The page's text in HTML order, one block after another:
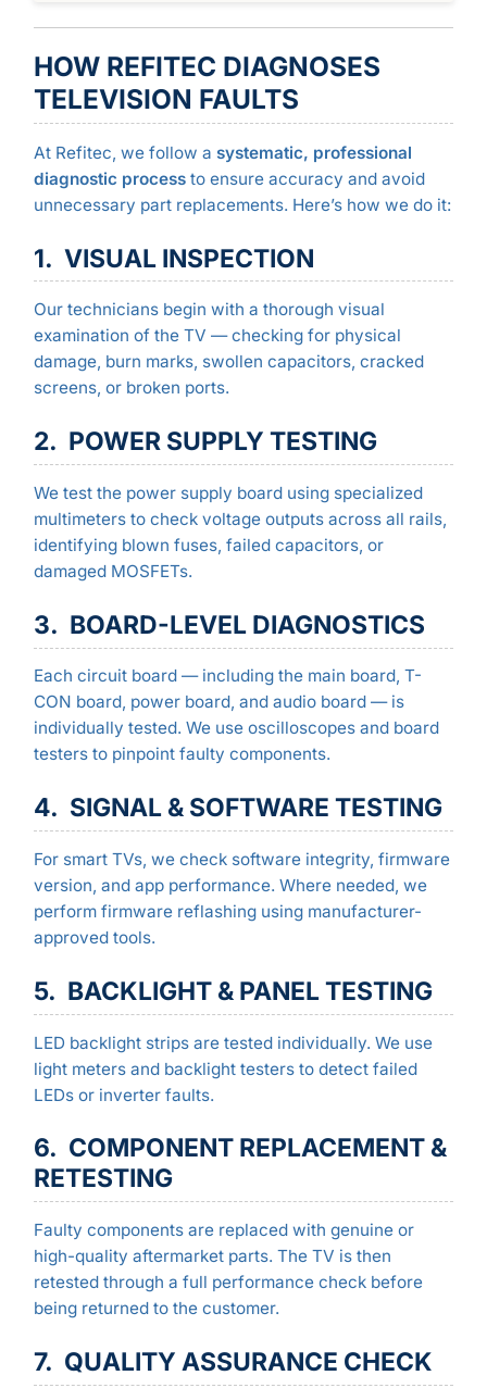
HOW REFITEC DIAGNOSES
TELEVISION FAULTS
At Refitec, we follow a systematic, professional
diagnostic processto ensure accuracy and avoid
unnecessary part replacements. Here’s how we do it:
1. VISUAL INSPECTION
Our technicians begin with a thorough visual
examination of the TV — checking for physical
damage, burn marks, swollen capacitors, cracked
screens, or broken ports.
2. POWER SUPPLY TESTING
We test the power supply board using specialized
multimeters to check voltage outputs across all rails,
identifying blown fuses, failed capacitors, or
damaged MOSFETs.
3. BOARD-LEVEL DIAGNOSTICS
Each circuit board — including the main board, T-
CON board, power board, and audio board — is
individually tested. We use oscilloscopes and board
testers to pinpoint faulty components.
4. SIGNAL & SOFTWARE TESTING
For smart TVs, we check software integrity, firmware
version, and app performance. Where needed, we
perform firmware reflashing using manufacturer-
approved tools.
5. BACKLIGHT & PANEL TESTING
LED backlight strips are tested individually. We use
light meters and backlight testers to detect failed
LEDs or inverter faults.
6. COMPONENT REPLACEMENT &
RETESTING
Faulty components are replaced with genuine or
high-quality aftermarket parts. The TV is then
retested through a full performance check before
being returned to the customer.
7. QUALITY ASSURANCE CHECK